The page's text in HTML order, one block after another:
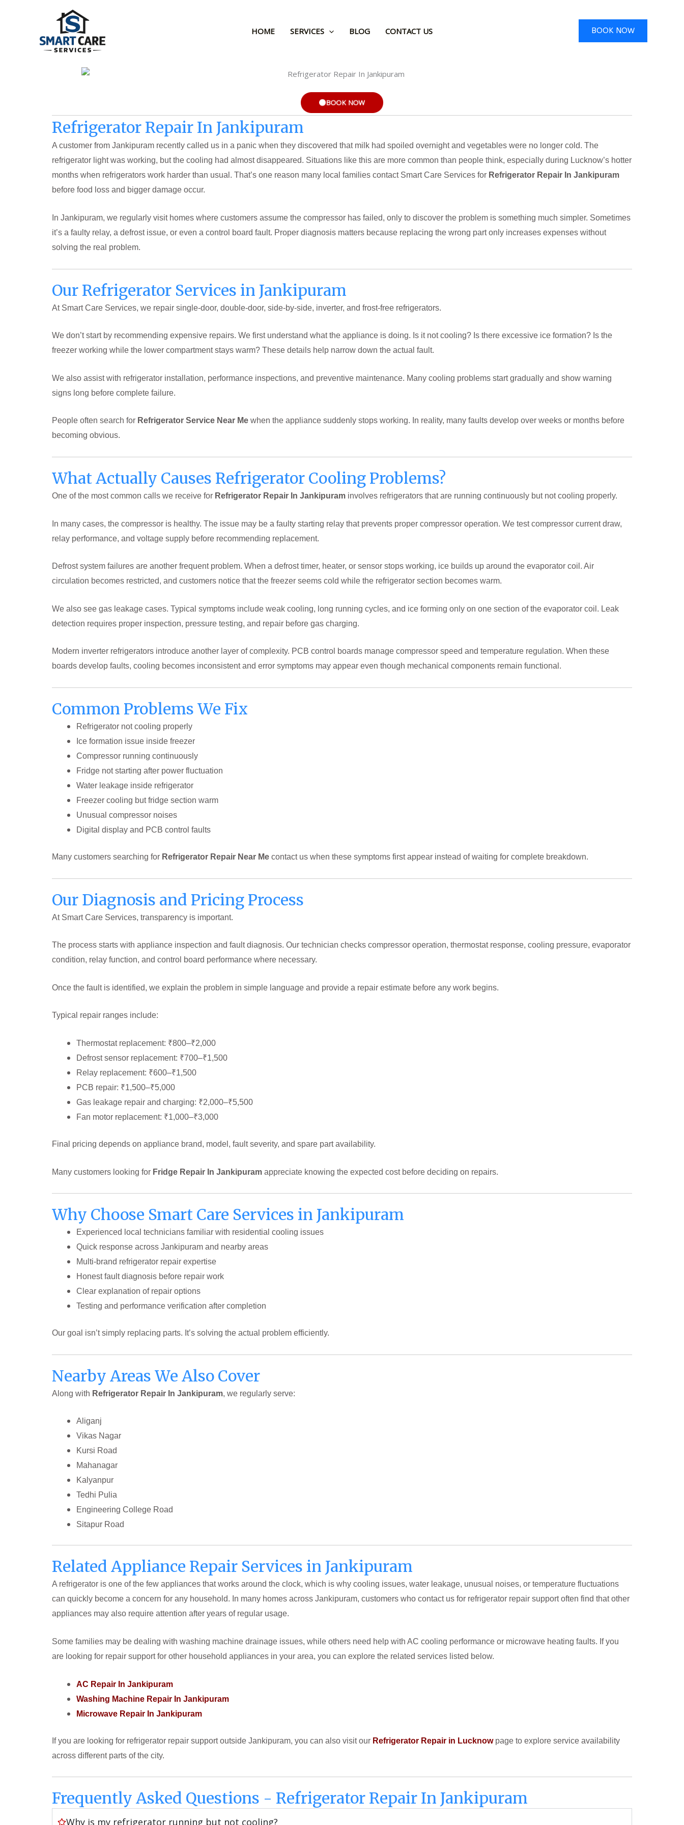
HOME SERVICES BLOG CONTACT US BOOK NOW
BOOK NOW
Refrigerator Repair In Jankipuram
A customer from Jankipuram recently called us in a panic when they discovered that milk had spoiled overnight and vegetables were no longer cold. The
refrigerator light was working, but the cooling had almost disappeared. Situations like this are more common than people think, especially during Lucknow’s hotter
months when refrigerators work harder than usual. That’s one reason many local families contact Smart Care Services for Refrigerator Repair In Jankipuram
before food loss and bigger damage occur.
In Jankipuram, we regularly visit homes where customers assume the compressor has failed, only to discover the problem is something much simpler. Sometimes
it’s a faulty relay, a defrost issue, or even a control board fault. Proper diagnosis matters because replacing the wrong part only increases expenses without
solving the real problem.
Our Refrigerator Services in Jankipuram
At Smart Care Services, we repair single-door, double-door, side-by-side, inverter, and frost-free refrigerators.
We don’t start by recommending expensive repairs. We first understand what the appliance is doing. Is it not cooling? Is there excessive ice formation? Is the
freezer working while the lower compartment stays warm? These details help narrow down the actual fault.
We also assist with refrigerator installation, performance inspections, and preventive maintenance. Many cooling problems start gradually and show warning
signs long before complete failure.
People often search for Refrigerator Service Near Me when the appliance suddenly stops working. In reality, many faults develop over weeks or months before
becoming obvious.
What Actually Causes Refrigerator Cooling Problems?
One of the most common calls we receive for Refrigerator Repair In Jankipuram involves refrigerators that are running continuously but not cooling properly.
In many cases, the compressor is healthy. The issue may be a faulty starting relay that prevents proper compressor operation. We test compressor current draw,
relay performance, and voltage supply before recommending replacement.
Defrost system failures are another frequent problem. When a defrost timer, heater, or sensor stops working, ice builds up around the evaporator coil. Air
circulation becomes restricted, and customers notice that the freezer seems cold while the refrigerator section becomes warm.
We also see gas leakage cases. Typical symptoms include weak cooling, long running cycles, and ice forming only on one section of the evaporator coil. Leak
detection requires proper inspection, pressure testing, and repair before gas charging.
Modern inverter refrigerators introduce another layer of complexity. PCB control boards manage compressor speed and temperature regulation. When these
boards develop faults, cooling becomes inconsistent and error symptoms may appear even though mechanical components remain functional.
Common Problems We Fix
Refrigerator not cooling properly
Ice formation issue inside freezer
Compressor running continuously
Fridge not starting after power fluctuation
Water leakage inside refrigerator
Freezer cooling but fridge section warm
Unusual compressor noises
Digital display and PCB control faults
Many customers searching for Refrigerator Repair Near Me contact us when these symptoms first appear instead of waiting for complete breakdown.
Our Diagnosis and Pricing Process
At Smart Care Services, transparency is important.
The process starts with appliance inspection and fault diagnosis. Our technician checks compressor operation, thermostat response, cooling pressure, evaporator
condition, relay function, and control board performance where necessary.
Once the fault is identified, we explain the problem in simple language and provide a repair estimate before any work begins.
Typical repair ranges include:
Thermostat replacement: ₹800–₹2,000
Defrost sensor replacement: ₹700–₹1,500
Relay replacement: ₹600–₹1,500
PCB repair: ₹1,500–₹5,000
Gas leakage repair and charging: ₹2,000–₹5,500
Fan motor replacement: ₹1,000–₹3,000
Final pricing depends on appliance brand, model, fault severity, and spare part availability.
Many customers looking for Fridge Repair In Jankipuram appreciate knowing the expected cost before deciding on repairs.
Why Choose Smart Care Services in Jankipuram
Experienced local technicians familiar with residential cooling issues
Quick response across Jankipuram and nearby areas
Multi-brand refrigerator repair expertise
Honest fault diagnosis before repair work
Clear explanation of repair options
Testing and performance verification after completion
Our goal isn’t simply replacing parts. It’s solving the actual problem efficiently.
Nearby Areas We Also Cover
Along with Refrigerator Repair In Jankipuram, we regularly serve:
Aliganj
Vikas Nagar
Kursi Road
Mahanagar
Kalyanpur
Tedhi Pulia
Engineering College Road
Sitapur Road
Related Appliance Repair Services in Jankipuram
A refrigerator is one of the few appliances that works around the clock, which is why cooling issues, water leakage, unusual noises, or temperature fluctuations
can quickly become a concern for any household. In many homes across Jankipuram, customers who contact us for refrigerator repair support often find that other
appliances may also require attention after years of regular usage.
Some families may be dealing with washing machine drainage issues, while others need help with AC cooling performance or microwave heating faults. If you
are looking for repair support for other household appliances in your area, you can explore the related services listed below.
AC Repair In Jankipuram
Washing Machine Repair In Jankipuram
Microwave Repair In Jankipuram
If you are looking for refrigerator repair support outside Jankipuram, you can also visit our Refrigerator Repair in Lucknowpage to explore service availability
across different parts of the city.
Frequently Asked Questions - Refrigerator Repair In Jankipuram
Why is my refrigerator running but not cooling?